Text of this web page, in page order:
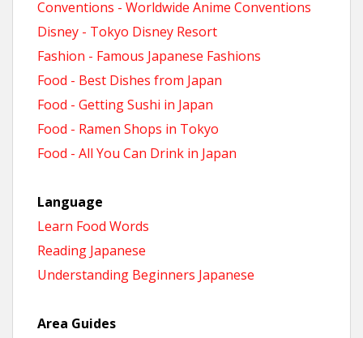
Conventions - Worldwide Anime Conventions
Disney - Tokyo Disney Resort
Fashion - Famous Japanese Fashions
Food - Best Dishes from Japan
Food - Getting Sushi in Japan
Food - Ramen Shops in Tokyo
Food - All You Can Drink in Japan
Language
Learn Food Words
Reading Japanese
Understanding Beginners Japanese
Area Guides